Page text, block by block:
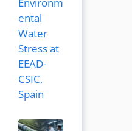
ental
Water
Stress at
EEAD-
CSIC,
Spain